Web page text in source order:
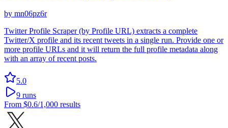
by mn06pz6r
Twitter Profile Scraper (by Profile URL) extracts a complete
Twitter/X profile and its recent tweets in a single run. Provide one or
more profile URLs and it will return the full profile metadata along
with an array of recent posts.
5.0
9 runs
From $0.6/1,000 results